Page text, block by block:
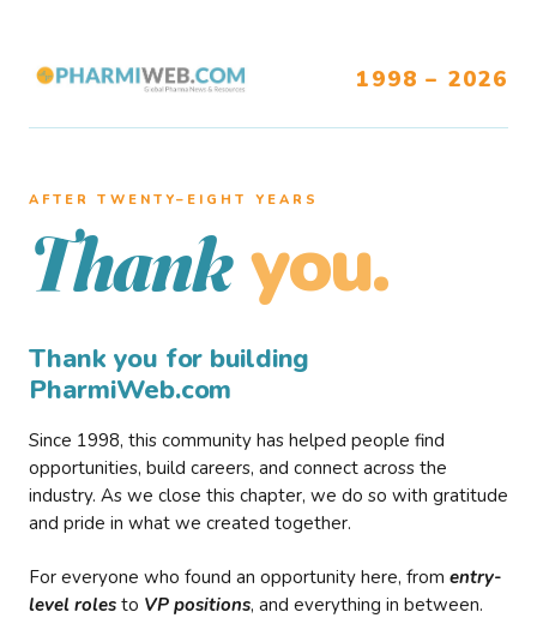
1998 – 2026
AFTER TWENTY–EIGHT YEARS
Thank you.
Thank you for building
PharmiWeb.com
Since 1998, this community has helped people find
opportunities, build careers, and connect across the
industry. As we close this chapter, we do so with gratitude
and pride in what we created together.
For everyone who found an opportunity here, from entry-
level roles to VP positions, and everything in between.